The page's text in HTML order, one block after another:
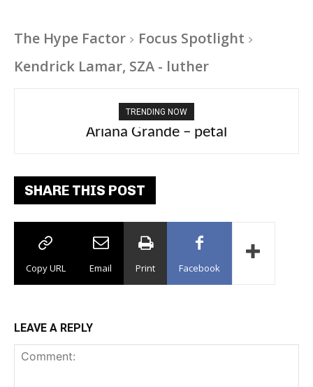
The Hype Factor
Focus Spotlight
Kendrick Lamar, SZA - luther
TRENDING NOW
Ariana Grande – petal
SHARE THIS POST
Copy URL Email Print Facebook
LEAVE A REPLY